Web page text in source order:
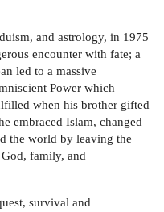
and astrology, in 1975
encounter with fate; a
led to a massive
Power which
when his brother gifted
embraced Islam, changed
the world by leaving the
family, and
survival and